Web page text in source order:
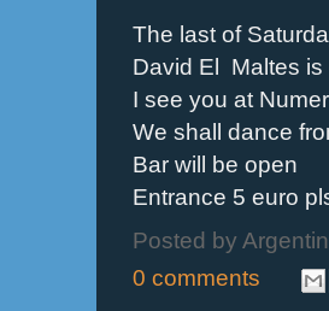
The last of
David El Maltes
I see you at
We shall dance
Bar will be open
Entrance 5 euro
Posted by
0 comments